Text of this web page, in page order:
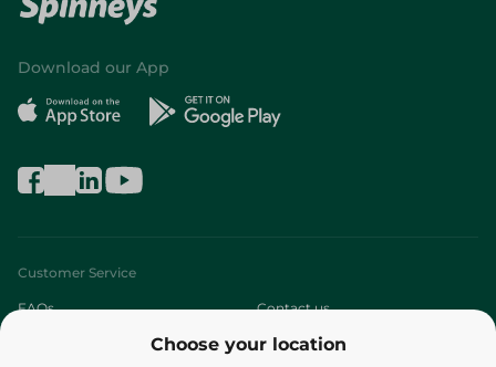
Choose your location
Download our App
Customer Service
FAQs Contact us